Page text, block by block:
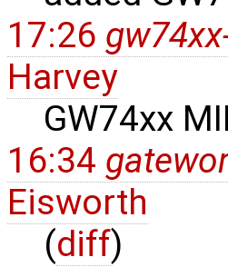
17:26
Harvey
GW74xx
16:34
Eisworth
(diff)